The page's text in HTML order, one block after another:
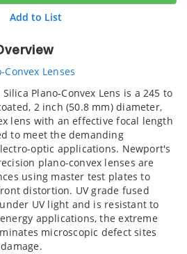
Add to List
Convex Lenses
Silica Plano-Convex Lens is a 245 to
2 inch (50.8 mm) diameter,
lens with an effective focal length
to meet the demanding
optic applications. Newport's
plano-convex lenses are
using master test plates to
distortion. UV grade fused
UV light and is resistant to
applications, the extreme
microscopic defect sites